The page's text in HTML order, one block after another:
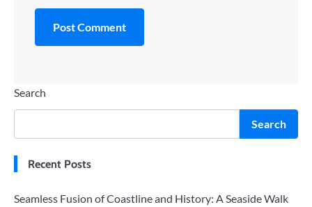
Search
Search
Recent Posts
Seamless Fusion of Coastline and History: A Seaside Walk